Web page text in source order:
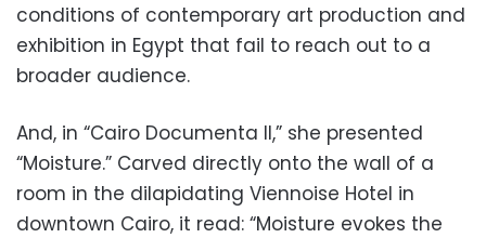
conditions of contemporary art production and
exhibition in Egypt that fail to reach out to a
broader audience.
And, in “Cairo Documenta II,” she presented
“Moisture.” Carved directly onto the wall of a
room in the dilapidating Viennoise Hotel in
downtown Cairo, it read: “Moisture evokes the